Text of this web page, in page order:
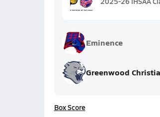
Eminence
Greenwood
Box Score